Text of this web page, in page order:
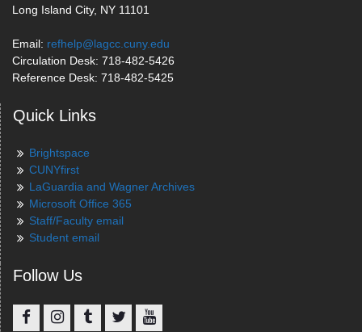
Long Island City, NY 11101
Email: refhelp@lagcc.cuny.edu
Circulation Desk: 718-482-5426
Reference Desk: 718-482-5425
Quick Links
Brightspace
CUNYfirst
LaGuardia and Wagner Archives
Microsoft Office 365
Staff/Faculty email
Student email
Follow Us